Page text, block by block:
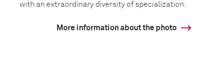
with an extraordinary diversity of specialization.
More information about the photo